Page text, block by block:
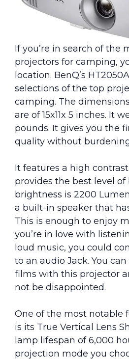
If you’re in search of the
projectors for camping,
location. BenQ’s
selections of the top
camping. The
are of 15x11x 5 inches. It
pounds. It gives you the
quality without
It features a high
provides the best level of
brightness is 2200
a built-in speaker that
This is enough to enjoy
you’re in love with
loud music, you could
to an audio Jack. You
films with this projector
not be disappointed.
One of the most notable
is its True Vertical Lens
lamp lifespan of 6,000
projection mode you